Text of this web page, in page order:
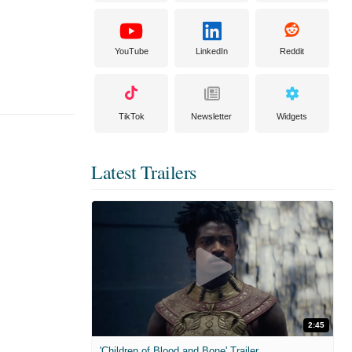
YouTube LinkedIn Reddit
TikTok Newsletter Widgets
Latest Trailers
2:45